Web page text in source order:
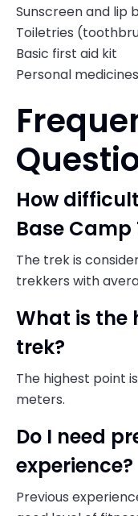
Sunscreen and lip
Toiletries
Basic first aid kit
Personal medicines
How
Base Camp
The trek is
trekkers with
What is the
trek?
The highest point
meters.
Do I need
experience?
Previous